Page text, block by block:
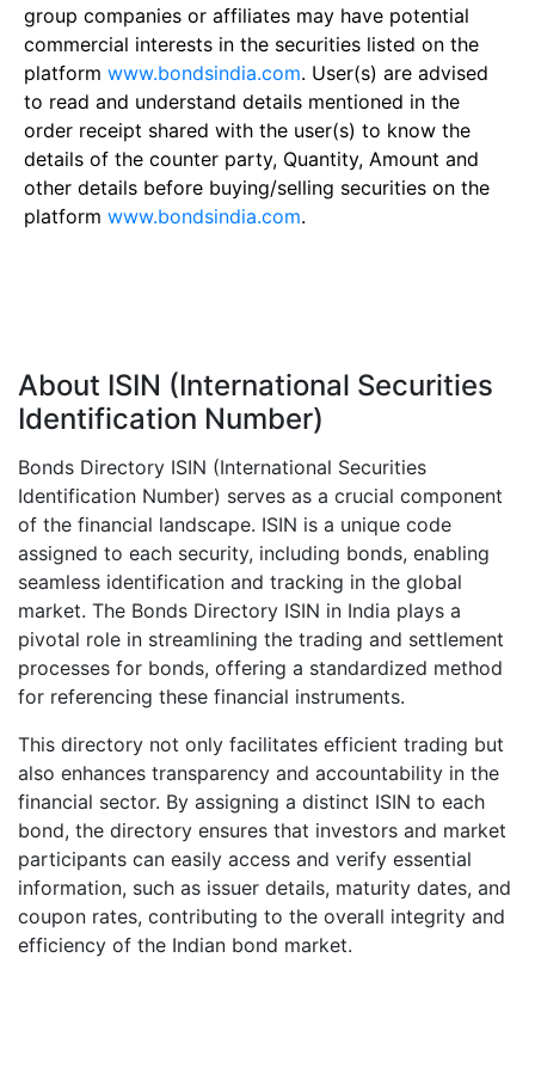
group companies or affiliates may have potential
commercial interests in the securities listed on the
platform www.bondsindia.com. User(s) are advised
to read and understand details mentioned in the
order receipt shared with the user(s) to know the
details of the counter party, Quantity, Amount and
other details before buying/selling securities on the
platform www.bondsindia.com.
About ISIN (International Securities
Identification Number)
Bonds Directory ISIN (International Securities
Identification Number) serves as a crucial component
of the financial landscape. ISIN is a unique code
assigned to each security, including bonds, enabling
seamless identification and tracking in the global
market. The Bonds Directory ISIN in India plays a
pivotal role in streamlining the trading and settlement
processes for bonds, offering a standardized method
for referencing these financial instruments.
This directory not only facilitates efficient trading but
also enhances transparency and accountability in the
financial sector. By assigning a distinct ISIN to each
bond, the directory ensures that investors and market
participants can easily access and verify essential
information, such as issuer details, maturity dates, and
coupon rates, contributing to the overall integrity and
efficiency of the Indian bond market.